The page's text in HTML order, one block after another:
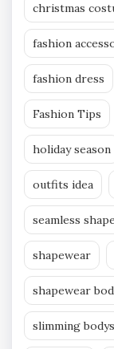
christmas
fashion
fashion dress
Fashion Tips
holiday season
outfits idea
seamless
shapewear
shapewear
slimming